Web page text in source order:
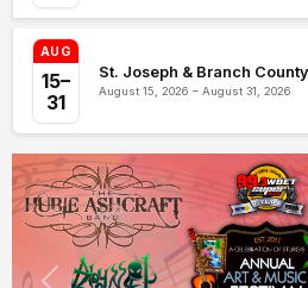
AUG
15–
31
St. Joseph & Branch
August 15, 2026 – August 31, 2026